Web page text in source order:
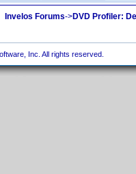
Invelos Forums->DVD Profiler:
Inc. All rights reserved.